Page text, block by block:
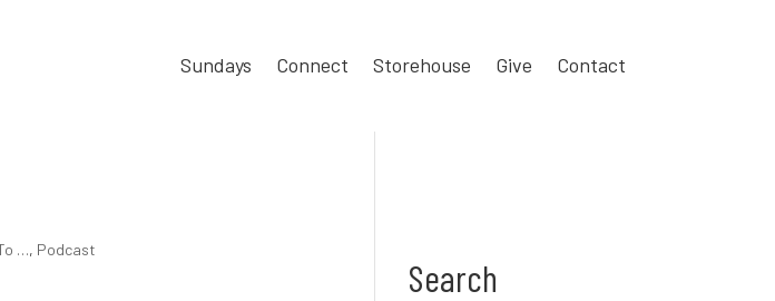
Sundays Connect Storehouse Give Contact
…, Podcast
Search